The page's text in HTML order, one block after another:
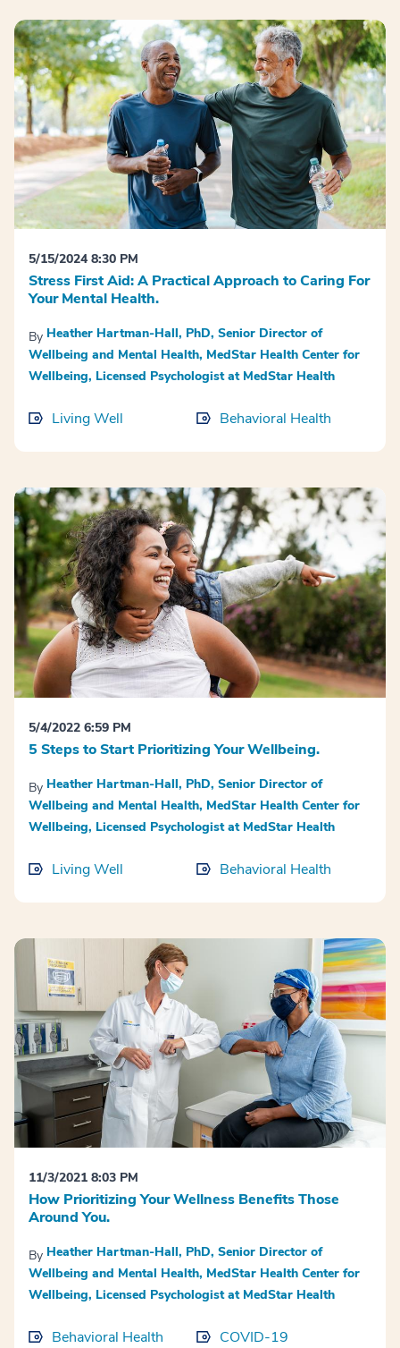
5/15/2024 8:30 PM
Stress First Aid: A Practical Approach to Caring For
Your Mental Health.
By Heather Hartman-Hall, PhD, Senior Director of
Wellbeing and Mental Health, MedStar Health Center for
Wellbeing, Licensed Psychologist at MedStar Health
Living Well Behavioral Health
5/4/2022 6:59 PM
5 Steps to Start Prioritizing Your Wellbeing.
By Heather Hartman-Hall, PhD, Senior Director of
Wellbeing and Mental Health, MedStar Health Center for
Wellbeing, Licensed Psychologist at MedStar Health
Living Well Behavioral Health
11/3/2021 8:03 PM
How Prioritizing Your Wellness Benefits Those
Around You.
By Heather Hartman-Hall, PhD, Senior Director of
Wellbeing and Mental Health, MedStar Health Center for
Wellbeing, Licensed Psychologist at MedStar Health
Behavioral Health COVID-19